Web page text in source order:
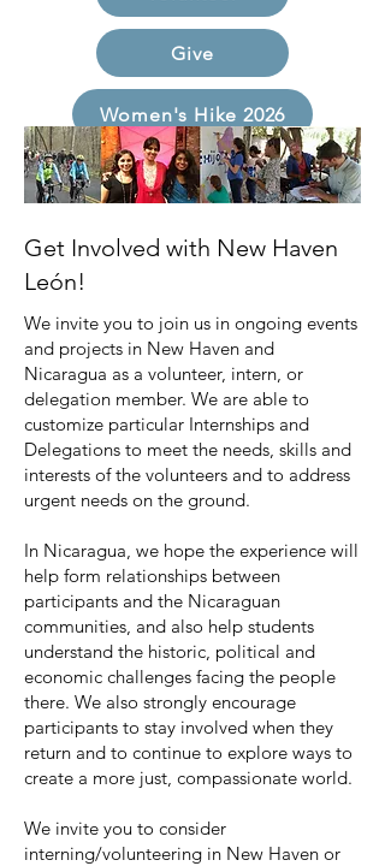
Give
Women's Hike 2026
Get Involved with New Haven
León!
We invite you to join us in ongoing events
and projects in New Haven and
Nicaragua as a volunteer, intern, or
delegation member. We are able to
customize particular Internships and
Delegations to meet the needs, skills and
interests of the volunteers and to address
urgent needs on the ground.
In Nicaragua, we hope the experience will
help form relationships between
participants and the Nicaraguan
communities, and also help students
understand the historic, political and
economic challenges facing the people
there. We also strongly encourage
participants to stay involved when they
return and to continue to explore ways to
create a more just, compassionate world.
We invite you to consider
interning/volunteering in New Haven or